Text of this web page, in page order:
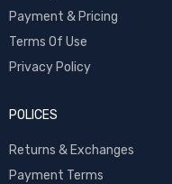
Payment & Pricing
Terms Of Use
Privacy Policy
POLICES
Returns & Exchanges
Payment Terms